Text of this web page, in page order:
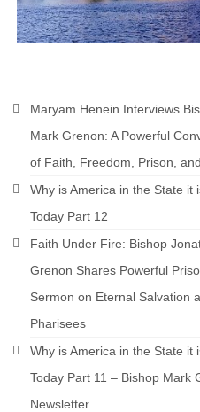
Maryam Henein Interviews
Mark Grenon: A Powerful
of Faith, Freedom, Prison,
Why is America in the State it
Today Part 12
Faith Under Fire: Bishop
Grenon Shares Powerful
Sermon on Eternal Salvation
Pharisees
Why is America in the State it
Today Part 11 – Bishop Mark
Newsletter